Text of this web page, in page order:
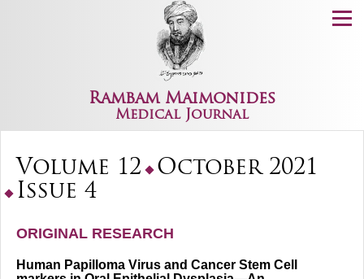
Rambam Maimonides
Medical Journal
Menu
Volume 12
October 2021
Issue 4
ORIGINAL RESEARCH
Human Papilloma Virus and Cancer Stem Cell